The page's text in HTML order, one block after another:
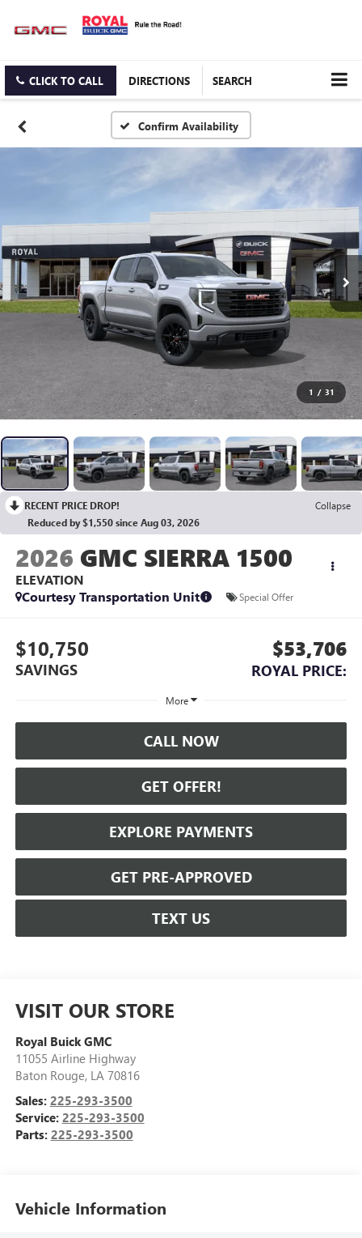
CLICK TO CALL DIRECTIONS SEARCH
Confirm Availability
1 / 31
RECENT PRICE DROP!
Collapse
Reduced by $1,550 since Aug 03, 2026
2026 GMC SIERRA 1500
ELEVATION
Courtesy Transportation Unit
Special Offer
$10,750
SAVINGS
$53,706
ROYAL PRICE:
More
CALL NOW
GET OFFER!
EXPLORE PAYMENTS
GET PRE-APPROVED
TEXT US
VISIT OUR STORE
Royal Buick GMC
11055 Airline Highway
Baton Rouge, LA 70816
Sales: 225-293-3500
Service: 225-293-3500
Parts: 225-293-3500
Vehicle Information